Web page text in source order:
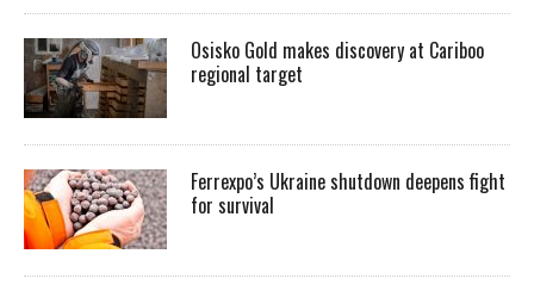
Osisko Gold makes discovery at Cariboo
regional target
Ferrexpo’s Ukraine shutdown deepens fight
for survival